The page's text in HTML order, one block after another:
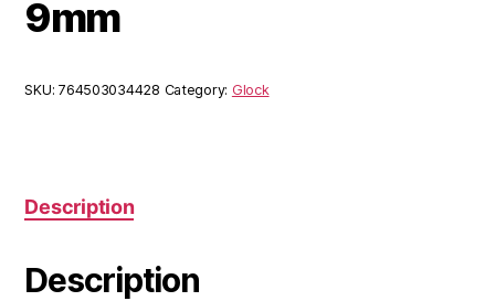
9mm
SKU:764503034428 Category: Glock
Description
Description